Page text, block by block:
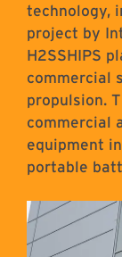
technology,
project by
H2SSHIPS
commercial
propulsion.
commercial
equipment
portable